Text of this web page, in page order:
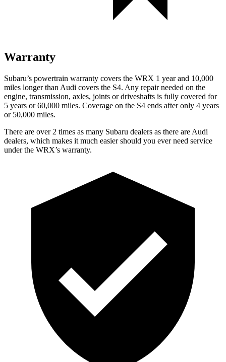
Warranty
Subaru’s powertrain warranty covers the WRX 1 year and 10,000
miles longer than Audi covers the S4. Any repair needed on the
engine, transmission, axles, joints or driveshafts is fully covered for
5 years or 60,000 miles. Coverage on the S4 ends after only 4 years
or 50,000 miles.
There are over 2 times as many Subaru dealers as there are Audi
dealers, which makes it much easier should you ever need service
under the WRX’s warranty.